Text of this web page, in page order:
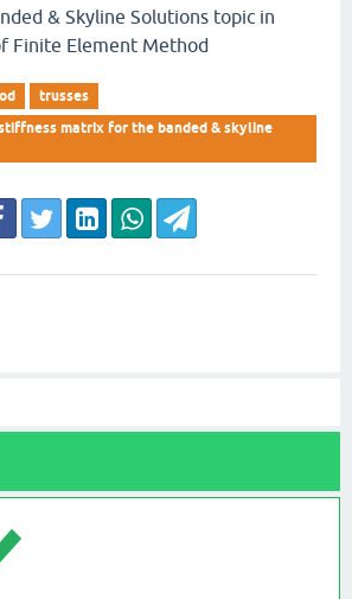
& Skyline Solutions topic in
Finite Element Method
trusses
matrix for the banded & skyline